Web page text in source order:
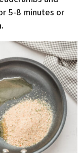
5-8 minutes or